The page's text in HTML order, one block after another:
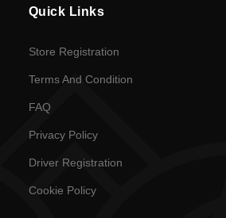
Quick Links
Store Registration
Terms And Condition
FAQ
Privacy Policy
Driver Registration
Cookie Policy